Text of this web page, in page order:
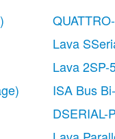
Lava
Lava 2SP-
ISA Bus
DSERIAL-